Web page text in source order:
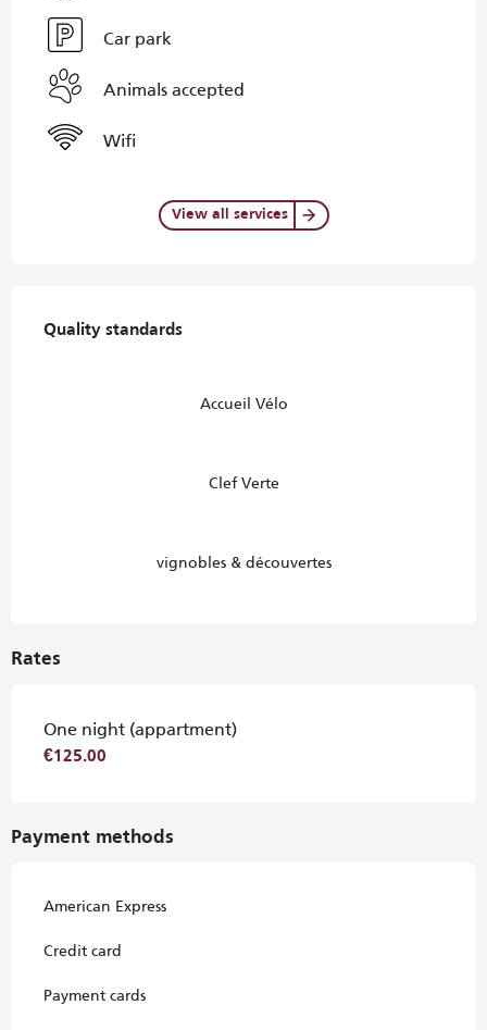
Car park
Animals accepted
Wifi
View all services
Quality standards
Quality standards
Accueil Vélo
Clef Verte
vignobles & découvertes
Rates
One night (appartment)
€125.00
Payment methods
American Express
Credit card
Payment cards